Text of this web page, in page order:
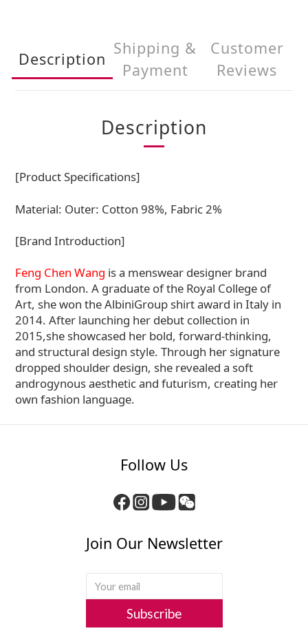
Description
Shipping &
Payment
Customer
Reviews
Description
[Product Specifications]
Material: Outer: Cotton 98%, Fabric 2%
[Brand Introduction]
Feng Chen Wang is a menswear designer brand
from London. A graduate of the Royal College of
Art, she won the AlbiniGroup shirt award in Italy in
2014. After launching her debut collection in
2015,she showcased her bold, forward-thinking,
and structural design style. Through her signature
dropped shoulder design, she revealed a soft
androgynous aesthetic and futurism, creating her
own fashion language.
Follow Us
Join Our Newsletter
Subscribe